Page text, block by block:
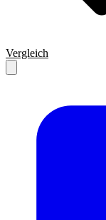
Vergleich